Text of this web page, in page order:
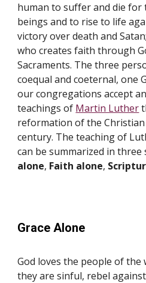
human to suffer and die for
beings and to rise to life
victory over death and
who creates faith through
Sacraments. The three
coequal and coeternal, one
our congregations accept
teachings of Martin Luther
reformation of the
century. The teaching of
can be summarized in three
alone, Faith alone,
Grace Alone
God loves the people of
they are sinful, rebel